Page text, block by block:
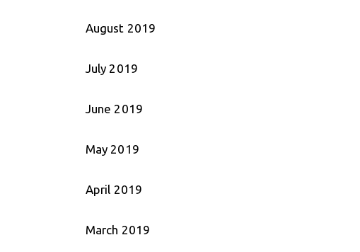
August 2019
July 2019
June 2019
May 2019
April 2019
March 2019